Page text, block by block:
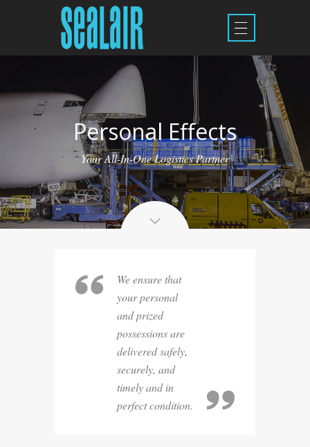
Personal Effects
Your All-In-One Logistics Partner
We ensure that
your personal
and prized
possessions are
delivered safely,
securely, and
timely and in
perfect condition.